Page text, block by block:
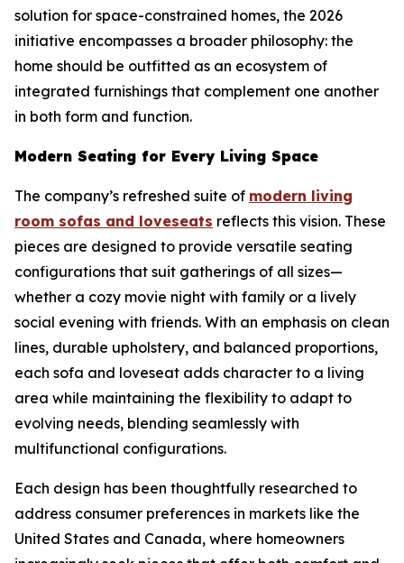
solution for space-constrained homes, the 2026
initiative encompasses a broader philosophy: the
home should be outfitted as an ecosystem of
integrated furnishings that complement one another
in both form and function.
Modern Seating for Every Living Space
The company’s refreshed suite of modern living
room sofas and loveseats reflects this vision. These
pieces are designed to provide versatile seating
configurations that suit gatherings of all sizes—
whether a cozy movie night with family or a lively
social evening with friends. With an emphasis on clean
lines, durable upholstery, and balanced proportions,
each sofa and loveseat adds character to a living
area while maintaining the flexibility to adapt to
evolving needs, blending seamlessly with
multifunctional configurations.
Each design has been thoughtfully researched to
address consumer preferences in markets like the
United States and Canada, where homeowners